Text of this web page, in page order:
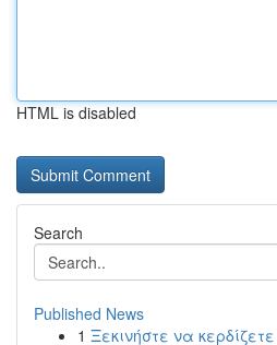
HTML is disabled
Search
Published News
1 Ξεκινήστε να